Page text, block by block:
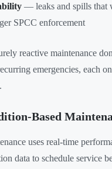
— leaks and spills that
SPCC enforcement
reactive maintenance
emergencies, each
Based
uses real-time
data to schedule service